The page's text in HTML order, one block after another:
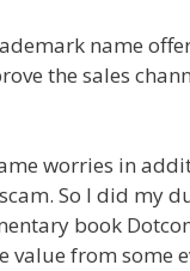
name
the sales
worries in
So I did my
book
from some